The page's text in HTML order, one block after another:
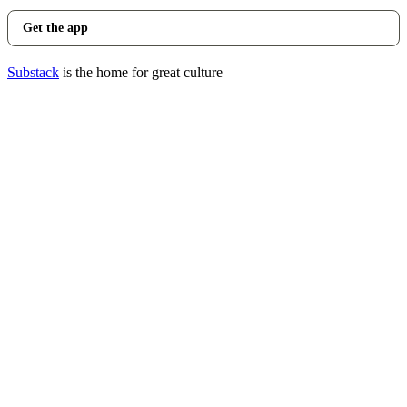
Get the app
Substack is the home for great culture